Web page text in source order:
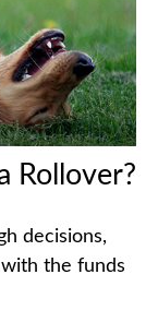
Rollover?
decisions,
the funds